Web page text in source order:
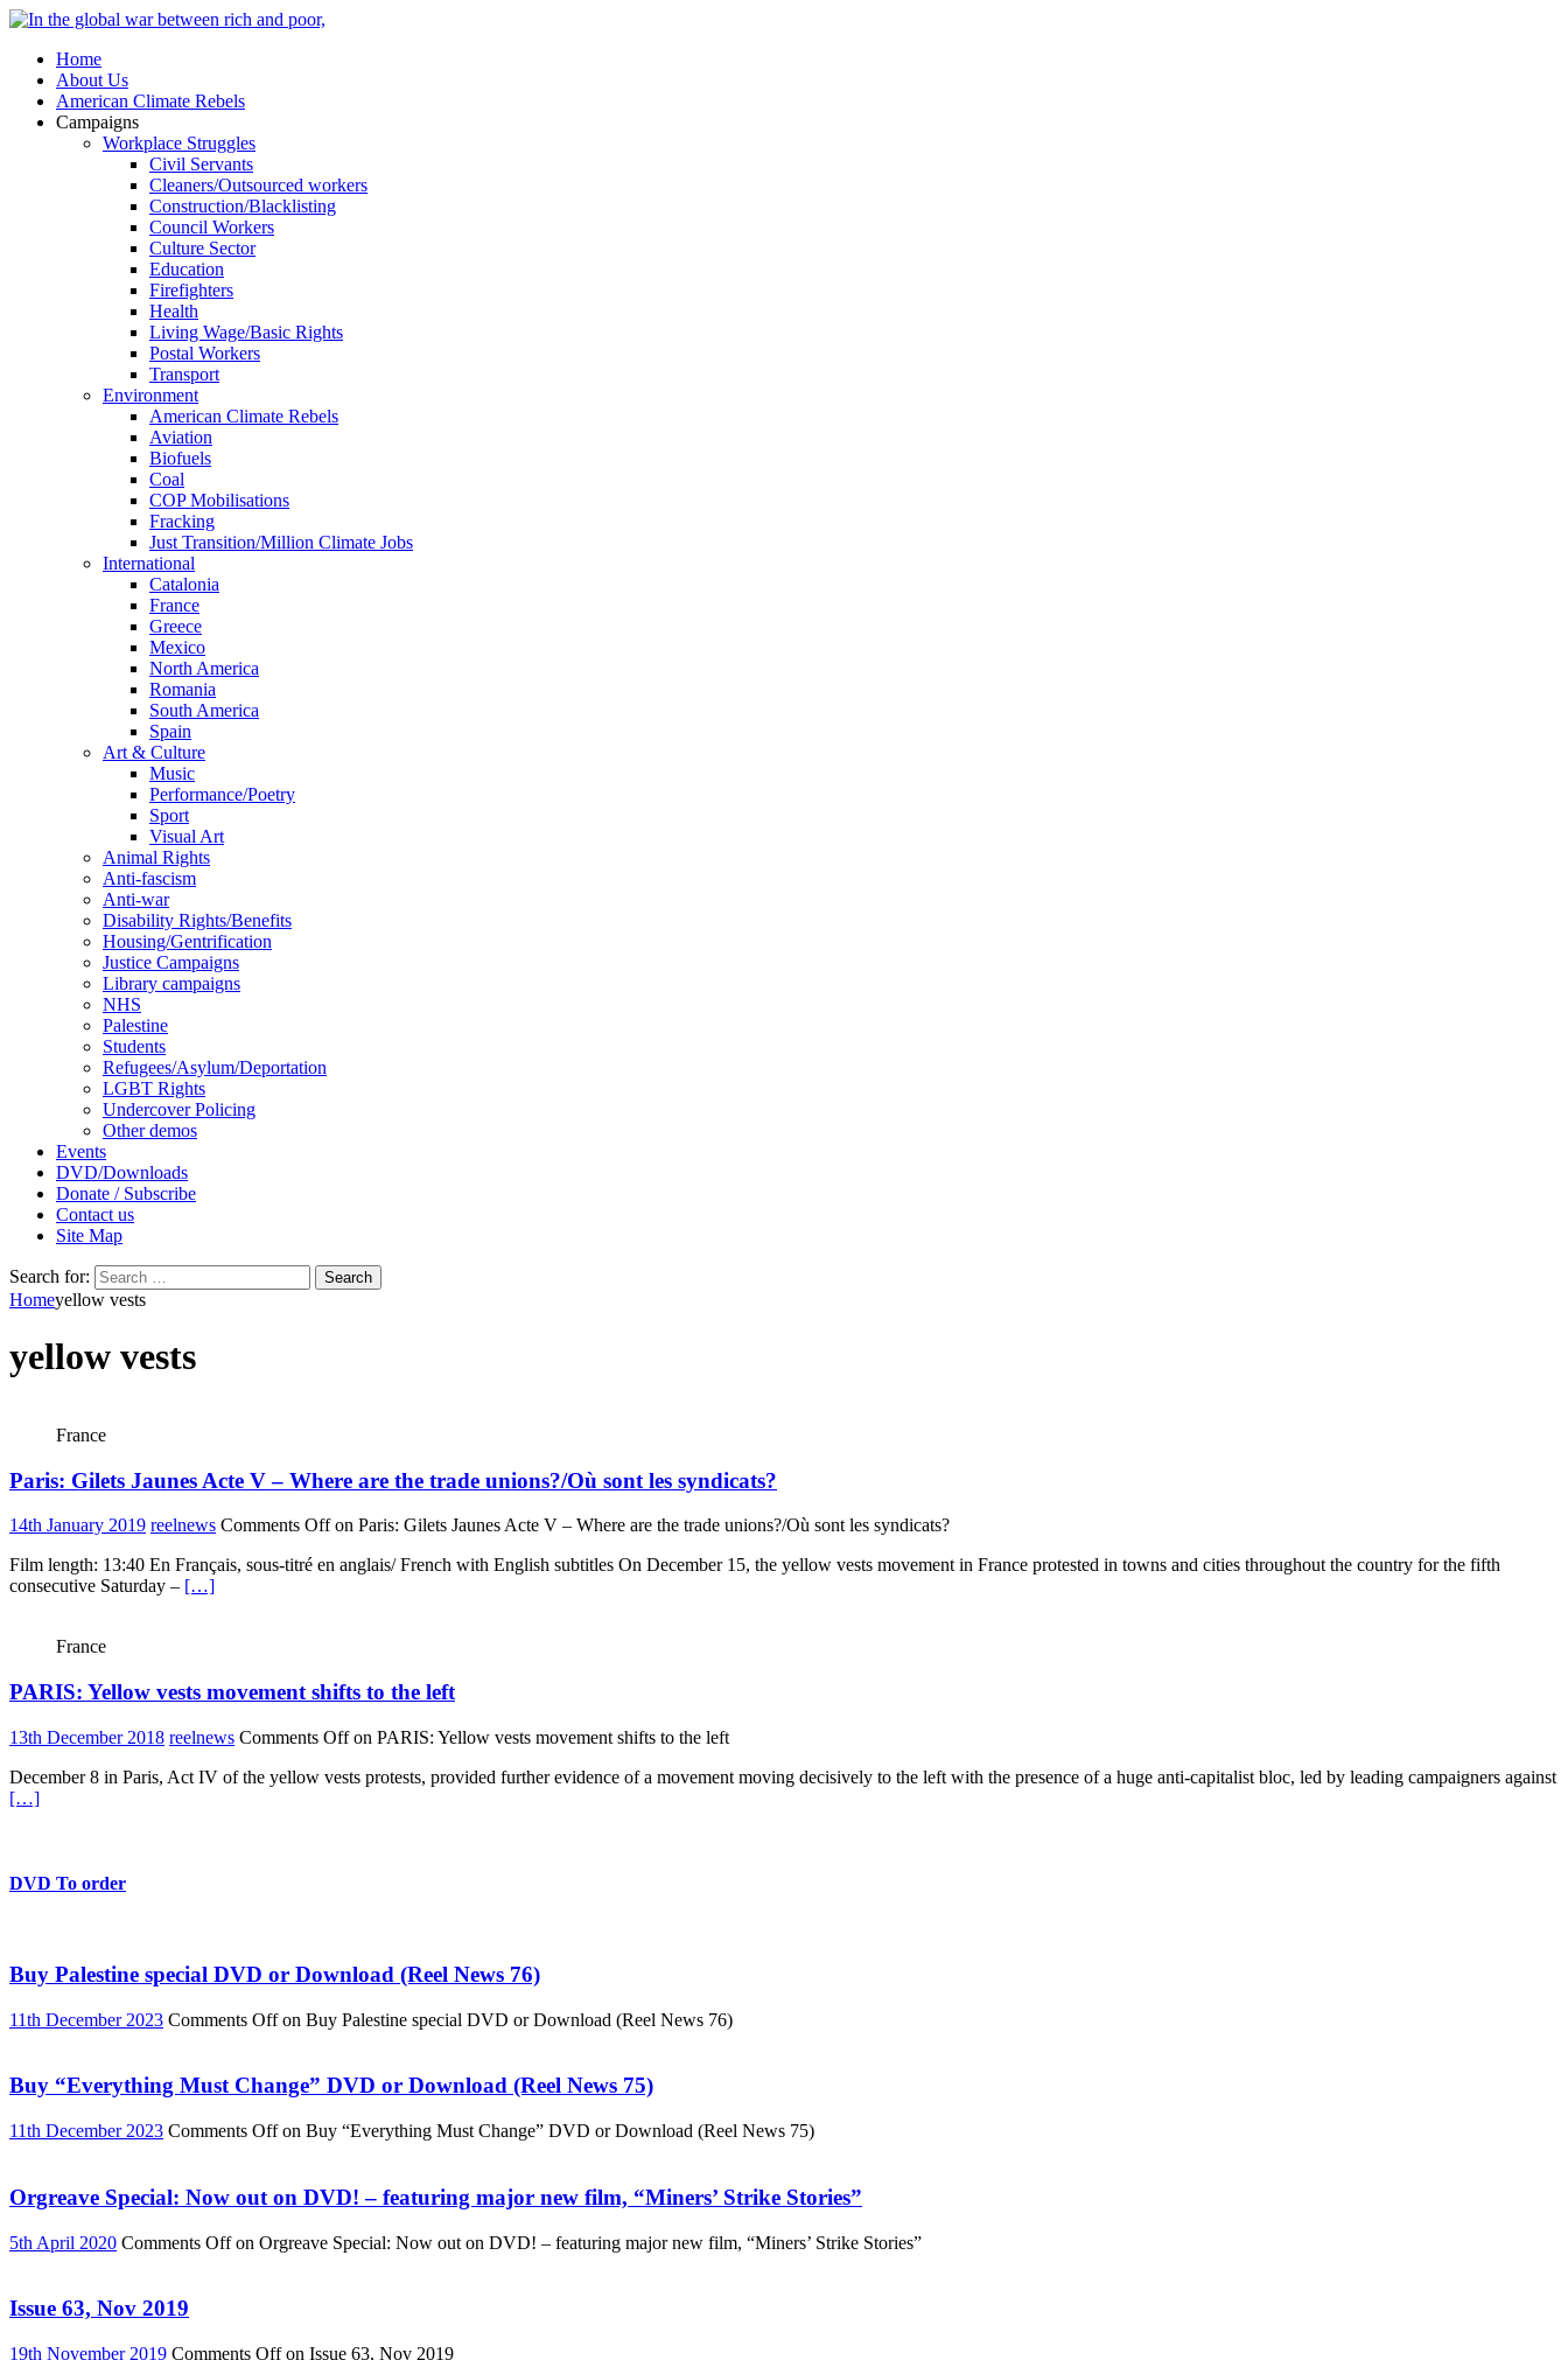
Home
About Us
American Climate Rebels
Campaigns
Workplace Struggles
Civil Servants
Cleaners/Outsourced workers
Construction/Blacklisting
Council Workers
Culture Sector
Education
Firefighters
Health
Living Wage/Basic Rights
Postal Workers
Transport
Environment
American Climate Rebels
Aviation
Biofuels
Coal
COP Mobilisations
Fracking
Just Transition/Million Climate Jobs
International
Catalonia
France
Greece
Mexico
North America
Romania
South America
Spain
Art & Culture
Music
Performance/Poetry
Sport
Visual Art
Animal Rights
Anti-fascism
Anti-war
Disability Rights/Benefits
Housing/Gentrification
Justice Campaigns
Library campaigns
NHS
Palestine
Students
Refugees/Asylum/Deportation
LGBT Rights
Undercover Policing
Other demos
Events
DVD/Downloads
Donate / Subscribe
Contact us
Site Map
Search for:
Homeyellow vests
yellow vests
France
Paris: Gilets Jaunes Acte V – Where are the trade unions?/Où sont les syndicats?
14th January 2019 reelnews Comments Offon Paris: Gilets Jaunes Acte V – Where are the trade unions?/Où sont les syndicats?
Film length: 13:40 En Français, sous-titré en anglais/ French with English subtitles On December 15, the yellow vests movement in France protested in towns and cities throughout the country for the fifth
consecutive Saturday – […]
France
PARIS: Yellow vests movement shifts to the left
13th December 2018 reelnews Comments Offon PARIS: Yellow vests movement shifts to the left
December 8 in Paris, Act IV of the yellow vests protests, provided further evidence of a movement moving decisively to the left with the presence of a huge anti-capitalist bloc, led by leading campaigners against
[…]
DVD To order
Buy Palestine special DVD or Download (Reel News 76)
11th December 2023 Comments Offon Buy Palestine special DVD or Download (Reel News 76)
Buy “Everything Must Change” DVD or Download (Reel News 75)
11th December 2023 Comments Offon Buy “Everything Must Change” DVD or Download (Reel News 75)
Orgreave Special: Now out on DVD! – featuring major new film, “Miners’ Strike Stories”
5th April 2020 Comments Offon Orgreave Special: Now out on DVD! – featuring major new film, “Miners’ Strike Stories”
Issue 63, Nov 2019
19th November 2019 Comments Offon Issue 63, Nov 2019